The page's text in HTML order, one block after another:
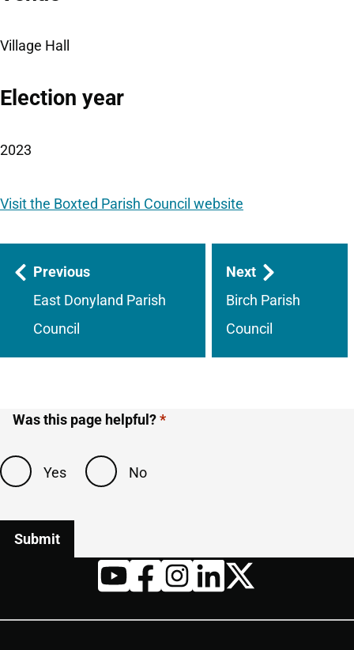
Village Hall
Election year
2023
Visit the Boxted Parish Council website
Guides
navigation
Previous
East Donyland Parish
Council
Next
Birch Parish
Council
Was this page helpful?
Yes No